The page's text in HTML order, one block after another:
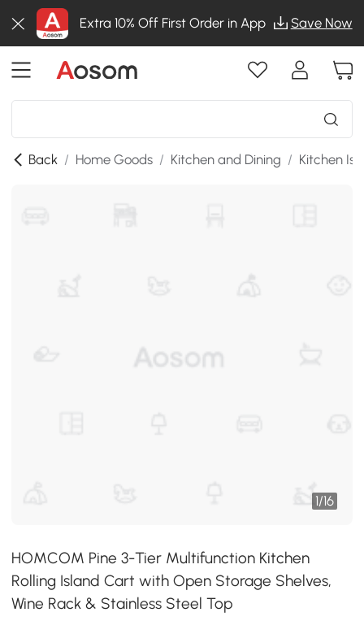
Extra 10% Off First Order in App Save Now
Back / Home Goods / Kitchen and Dining / Kitchen
1/16
HOMCOM Pine 3-Tier Multifunction Kitchen
Rolling Island Cart with Open Storage Shelves,
Wine Rack & Stainless Steel Top